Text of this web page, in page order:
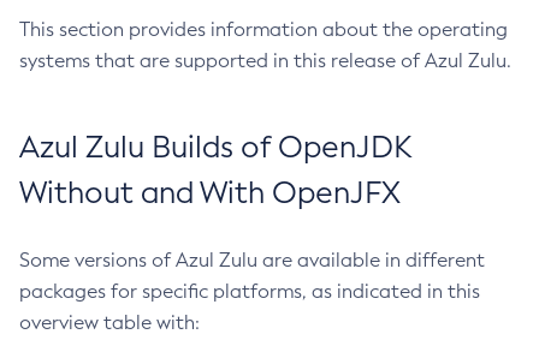
This section provides information about the operating
systems that are supported in this release of Azul Zulu.
Azul Zulu Builds of OpenJDK
Without and With OpenJFX
Some versions of Azul Zulu are available in different
packages for specific platforms, as indicated in this
overview table with: